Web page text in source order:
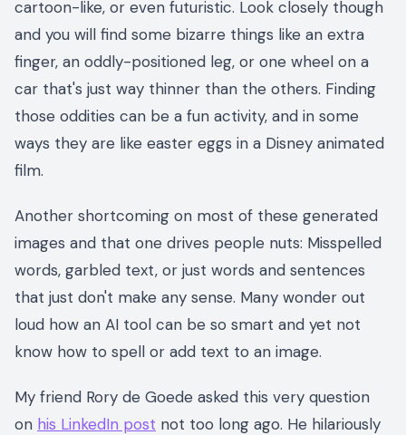
cartoon-like, or even futuristic. Look closely though
and you will find some bizarre things like an extra
finger, an oddly-positioned leg, or one wheel on a
car that's just way thinner than the others. Finding
those oddities can be a fun activity, and in some
ways they are like easter eggs in a Disney animated
film.
Another shortcoming on most of these generated
images and that one drives people nuts: Misspelled
words, garbled text, or just words and sentences
that just don't make any sense. Many wonder out
loud how an AI tool can be so smart and yet not
know how to spell or add text to an image.
My friend Rory de Goede asked this very question
on his LinkedIn post not too long ago. He hilariously